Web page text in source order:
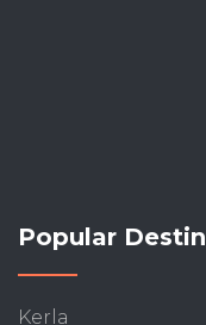
Popular
Kerla